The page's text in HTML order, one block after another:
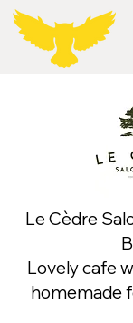
Le Cèdre
Lovely cafe
homemade